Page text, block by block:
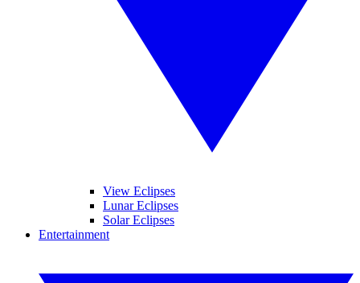
View Eclipses
Lunar Eclipses
Solar Eclipses
Entertainment